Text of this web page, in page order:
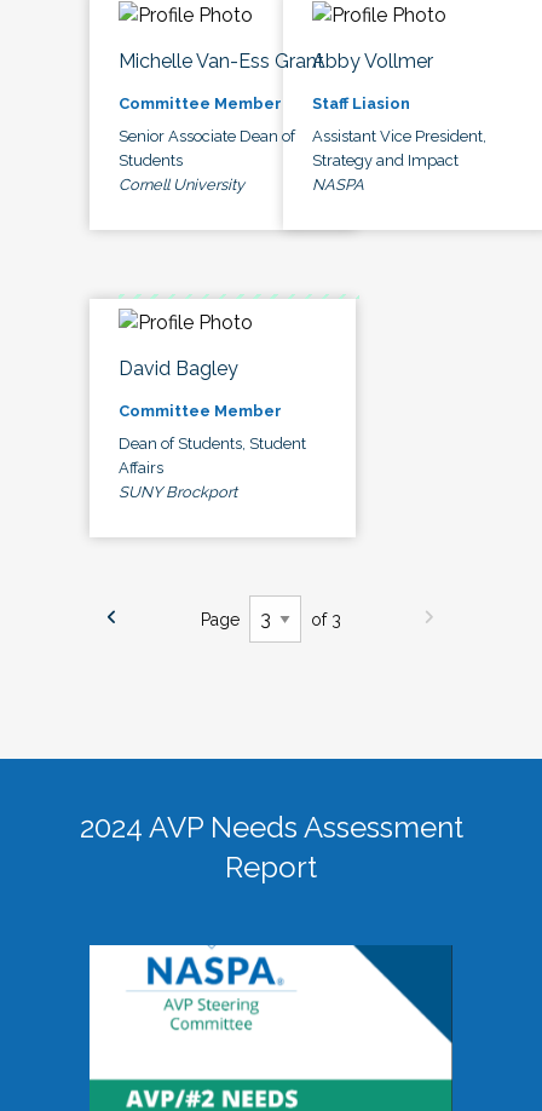
Michelle Van-Ess Grant
Committee Member
Senior Associate Dean of
Students
Cornell University
Abby Vollmer
Staff Liasion
Assistant Vice President,
Strategy and Impact
NASPA
David Bagley
Committee Member
Dean of Students, Student
Affairs
SUNY Brockport
Page of 3
2024 AVP Needs Assessment
Report